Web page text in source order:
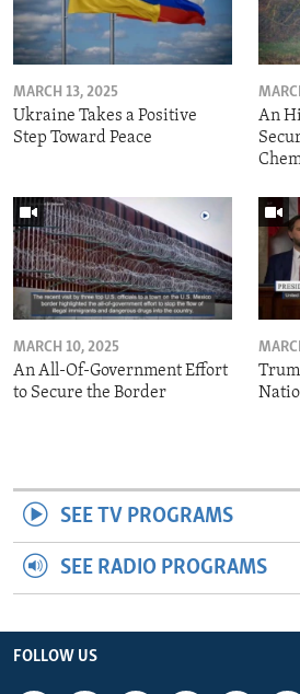
MARCH 13, 2025
Ukraine Takes a Positive
Step Toward Peace
An
MARCH 10, 2025
An All-Of-Government Effort
to Secure the Border
SEE TV PROGRAMS
SEE RADIO PROGRAMS
FOLLOW US